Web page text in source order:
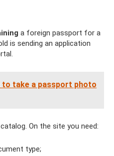
a foreign passport for a
is sending an application
to take a passport photo
On the site you need:
type;